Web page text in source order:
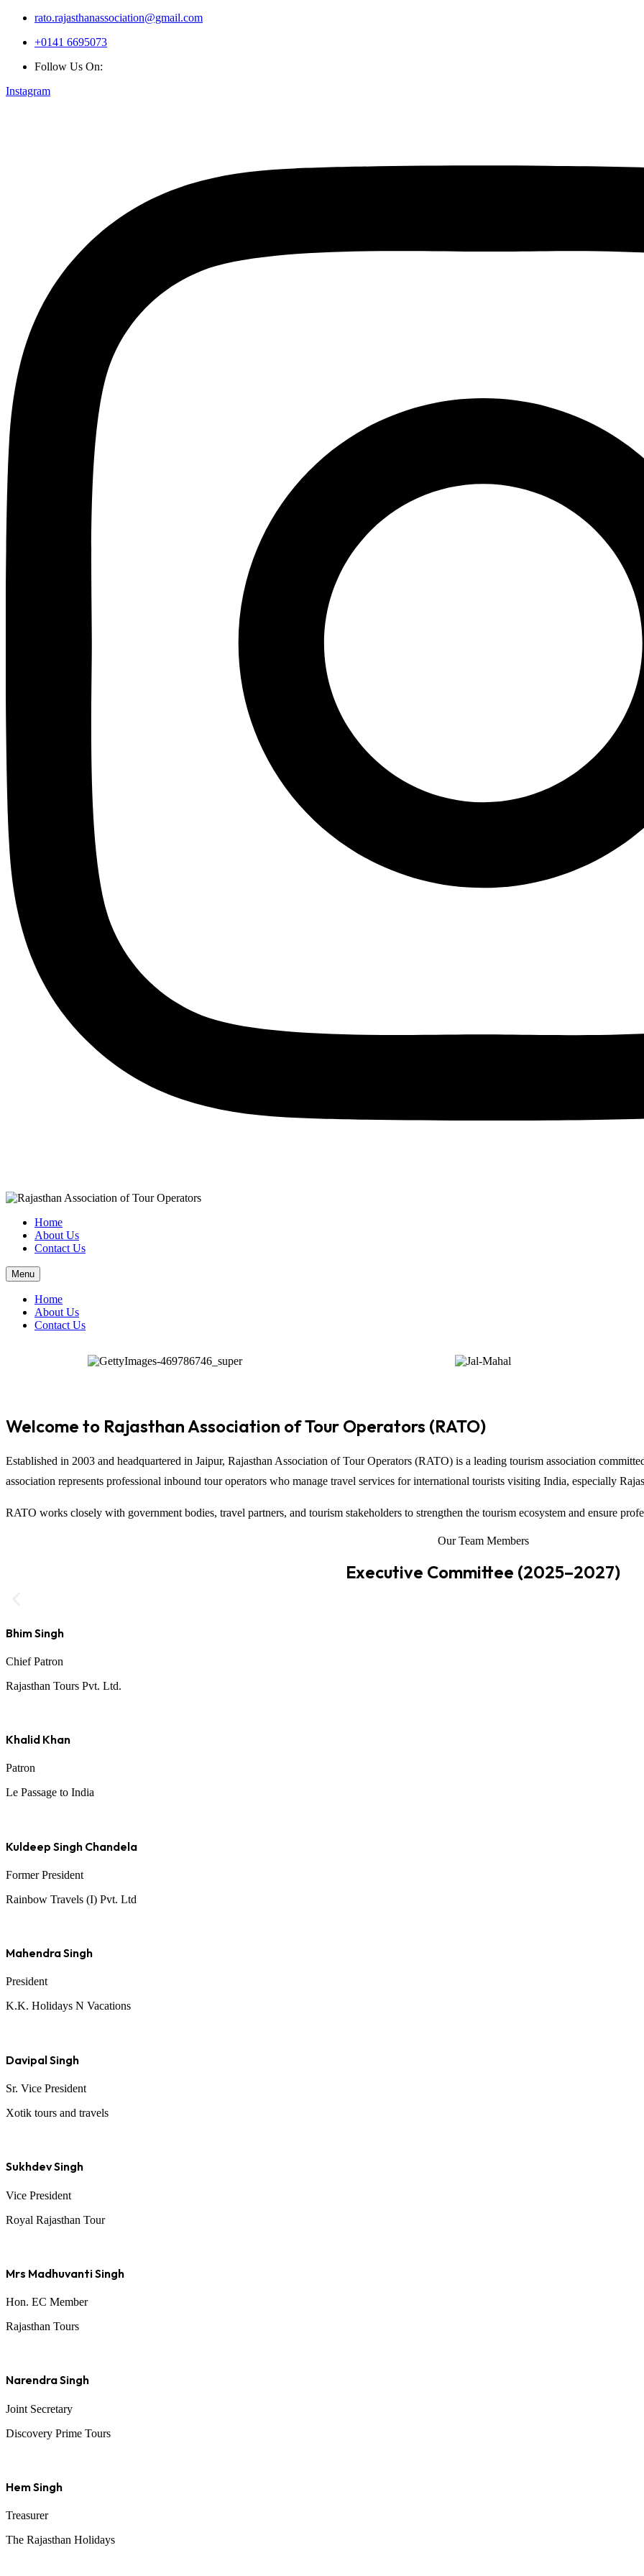
rato.rajasthanassociation@gmail.com
+0141 6695073
Follow Us On:
Instagram
Home
About Us
Contact Us
Menu
Home
About Us
Contact Us
Welcome to Rajasthan Association of Tour Operators (RATO)
Established in 2003 and headquartered in Jaipur, Rajasthan Association of Tour Operators (RATO) is a leading tourism association
association represents professional inbound tour operators who manage travel services for international tourists visiting India, especially
RATO works closely with government bodies, travel partners, and tourism stakeholders to strengthen the tourism ecosystem and ensure
Our Team Members
Executive Committee (2025–2027)
Bhim Singh
Chief Patron
Rajasthan Tours Pvt. Ltd.
Khalid Khan
Patron
Le Passage to India
Kuldeep Singh Chandela
Former President
Rainbow Travels (I) Pvt. Ltd
Mahendra Singh
President
K.K. Holidays N Vacations
Davipal Singh
Sr. Vice President
Xotik tours and travels
Sukhdev Singh
Vice President
Royal Rajasthan Tour
Mrs Madhuvanti Singh
Hon. EC Member
Rajasthan Tours
Narendra Singh
Joint Secretary
Discovery Prime Tours
Hem Singh
Treasurer
The Rajasthan Holidays